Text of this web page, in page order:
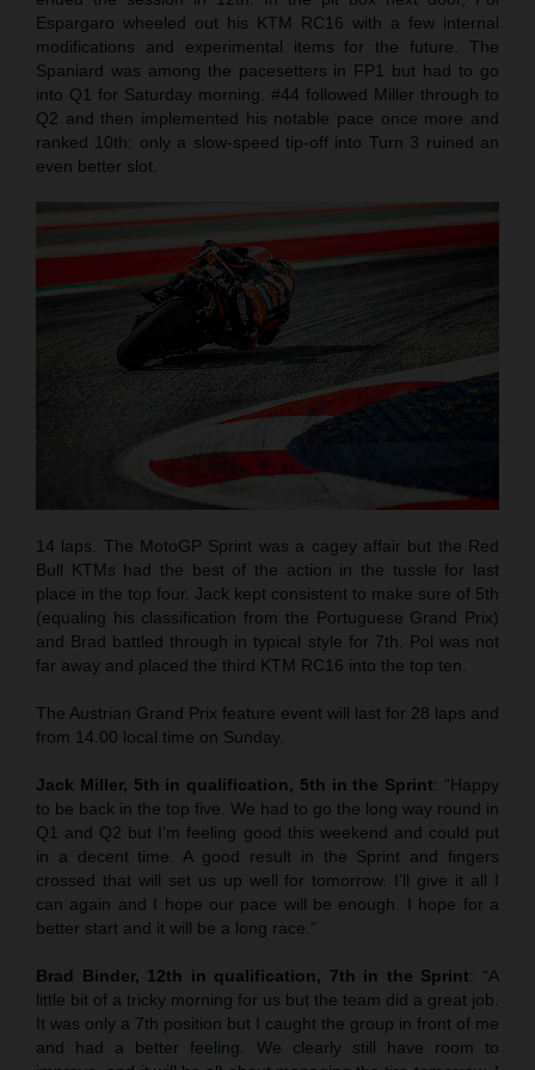
Espargaro wheeled out his KTM RC16 with a few internal
modifications and experimental items for the future. The
Spaniard was among the pacesetters in FP1 but had to go
into Q1 for Saturday morning. #44 followed Miller through to
Q2 and then implemented his notable pace once more and
ranked 10th: only a slow-speed tip-off into Turn 3 ruined an
even better slot.
14 laps. The MotoGP Sprint was a cagey affair but the Red
Bull KTMs had the best of the action in the tussle for last
place in the top four. Jack kept consistent to make sure of 5th
(equaling his classification from the Portuguese Grand Prix)
and Brad battled through in typical style for 7th. Pol was not
far away and placed the third KTM RC16 into the top ten.
The Austrian Grand Prix feature event will last for 28 laps and
from 14.00 local time on Sunday.
Jack Miller, 5th in qualification, 5th in the Sprint: “Happy
to be back in the top five. We had to go the long way round in
Q1 and Q2 but I’m feeling good this weekend and could put
in a decent time. A good result in the Sprint and fingers
crossed that will set us up well for tomorrow. I’ll give it all I
can again and I hope our pace will be enough. I hope for a
better start and it will be a long race.”
Brad Binder, 12th in qualification, 7th in the Sprint: “A
little bit of a tricky morning for us but the team did a great job.
It was only a 7th position but I caught the group in front of me
and had a better feeling. We clearly still have room to